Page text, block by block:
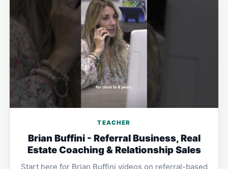
TEACHER
Brian Buffini - Referral Business, Real
Estate Coaching & Relationship Sales
Start here for Brian Buffini videos on referral-based